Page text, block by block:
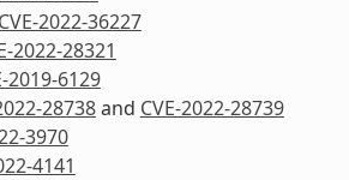
CVE-2022-36227
2022-28321
2019-6129
28738and CVE-2022-28739
3970
4141